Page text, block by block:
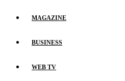
MAGAZINE
BUSINESS
WEB TV